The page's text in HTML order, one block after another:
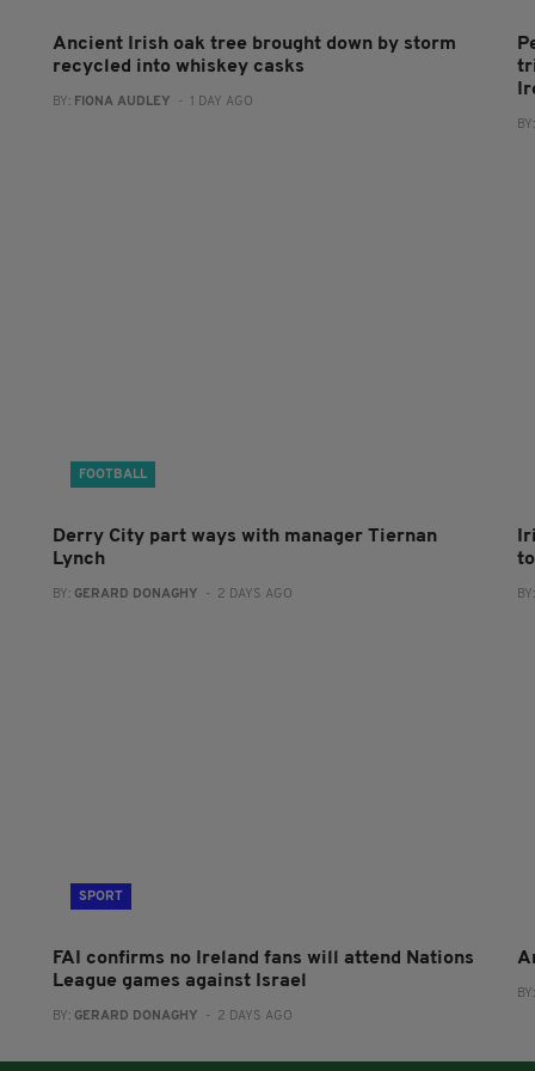
Ancient Irish oak tree brought down by storm
recycled into whiskey casks
BY: FIONA AUDLEY - 1 DAY AGO
FOOTBALL
Derry City part ways with manager Tiernan
Lynch
BY: GERARD DONAGHY - 2 DAYS AGO
SPORT
FAI confirms no Ireland fans will attend Nations
League games against Israel
BY: GERARD DONAGHY - 2 DAYS AGO